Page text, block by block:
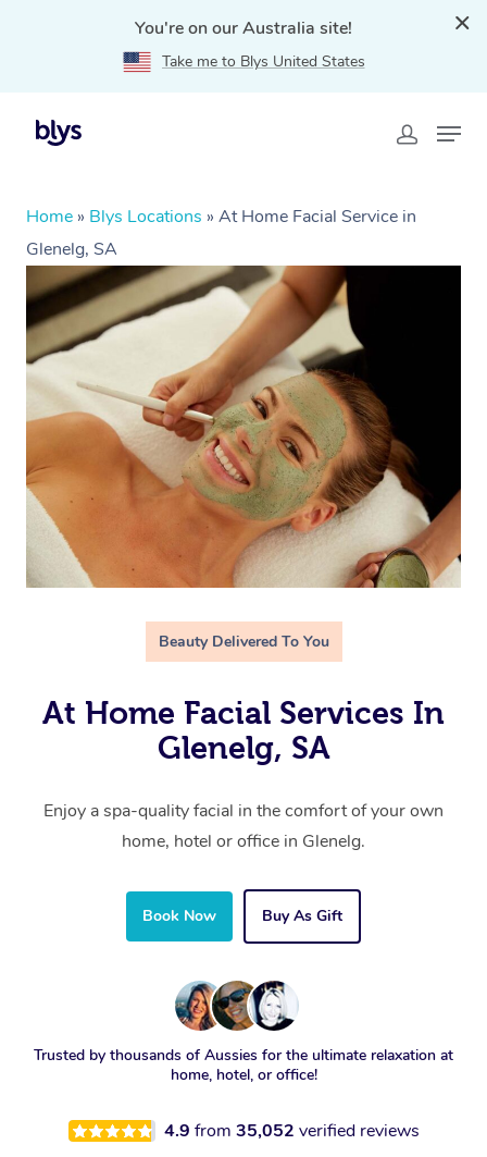
You're on our Australia site!
Take me to Blys United States
Home » Blys Locations » At Home Facial Service in
Glenelg, SA
Beauty Delivered To You
At Home Facial Services In
Glenelg, SA
Enjoy a spa-quality facial in the comfort of your own
home, hotel or office in Glenelg.
Book Now Buy As Gift
Trusted by thousands of Aussies for the ultimate relaxation at
home, hotel, or office!
4.9 from 35,052 verified reviews